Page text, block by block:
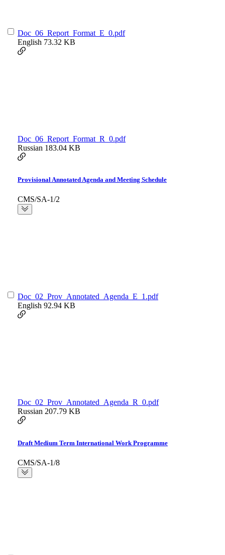
Doc_06_Report_Format_E_0.pdf
English 73.32 KB
Doc_06_Report_Format_R_0.pdf
Russian 183.04 KB
Provisional Annotated Agenda and Meeting Schedule
CMS/SA-1/2
Doc_02_Prov_Annotated_Agenda_E_1.pdf
English 92.94 KB
Doc_02_Prov_Annotated_Agenda_R_0.pdf
Russian 207.79 KB
Draft Medium Term International Work Programme
CMS/SA-1/8